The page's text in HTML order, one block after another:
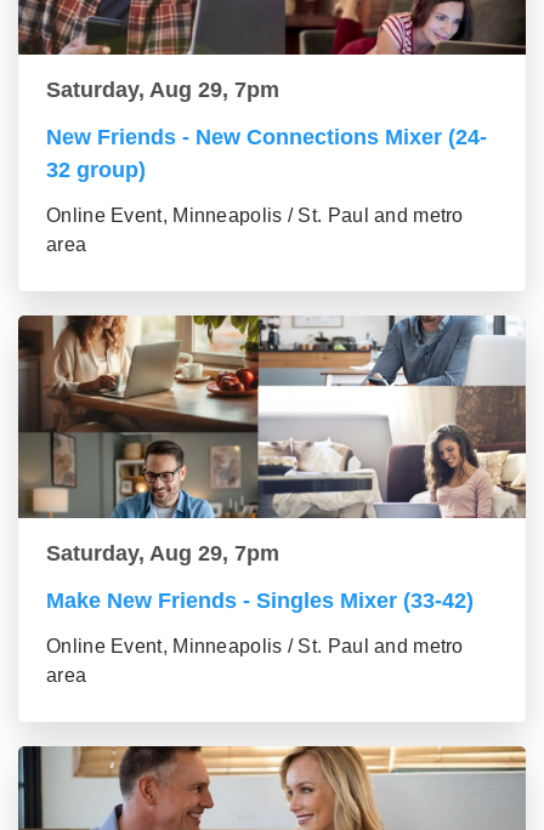
Saturday, Aug 29, 7pm
New Friends - New Connections Mixer (24-
32 group)
Online Event, Minneapolis / St. Paul and metro
area
Saturday, Aug 29, 7pm
Make New Friends - Singles Mixer (33-42)
Online Event, Minneapolis / St. Paul and metro
area